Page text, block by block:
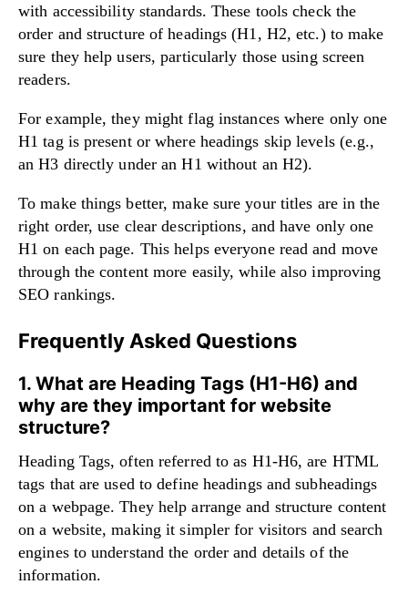
with accessibility standards. These tools check the
order and structure of headings (H1, H2, etc.) to make
sure they help users, particularly those using screen
readers.
For example, they might flag instances where only one
H1 tag is present or where headings skip levels (e.g.,
an H3 directly under an H1 without an H2).
To make things better, make sure your titles are in the
right order, use clear descriptions, and have only one
H1 on each page. This helps everyone read and move
through the content more easily, while also improving
SEO rankings.
Frequently Asked Questions
1. What are Heading Tags (H1-H6) and
why are they important for website
structure?
Heading Tags, often referred to as H1-H6, are HTML
tags that are used to define headings and subheadings
on a webpage. They help arrange and structure content
on a website, making it simpler for visitors and search
engines to understand the order and details of the
information.